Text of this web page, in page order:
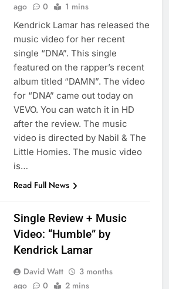
ago
0 1 mins
Kendrick Lamar has released the
music video for her recent
single “DNA”. This single
featured on the rapper’s recent
album titled “DAMN”. The video
for “DNA” came out today on
VEVO. You can watch it in HD
after the review. The music
video is directed by Nabil & The
Little Homies. The music video
is…
Read Full News
Single Review + Music
Video: “Humble” by
Kendrick Lamar
David Watt
3 months
ago
0 2 mins